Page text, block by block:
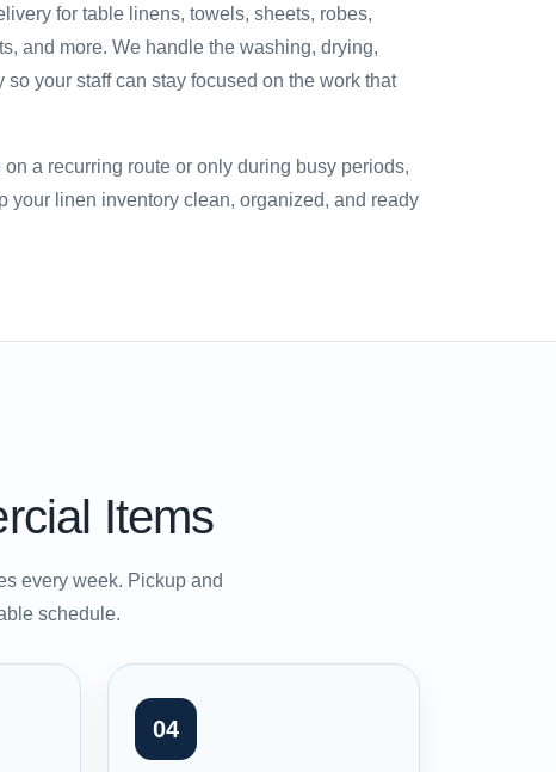
for table linens, towels, sheets, robes,
and more. We handle the washing, drying,
your staff can stay focused on the work that
a recurring route or only during busy periods,
your linen inventory clean, organized, and ready
Items
every week. Pickup and
schedule.
04